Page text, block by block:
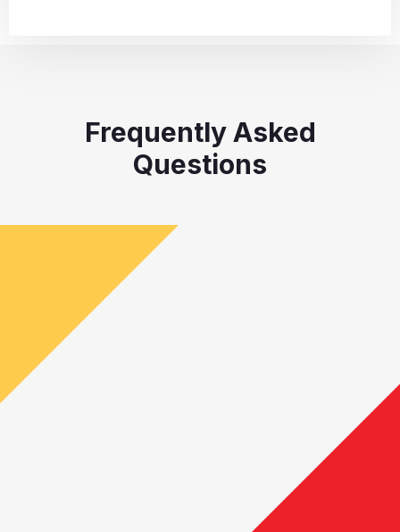
Frequently Asked
Questions